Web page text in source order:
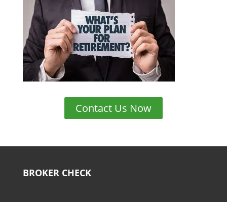
Contact Us Now
BROKER CHECK